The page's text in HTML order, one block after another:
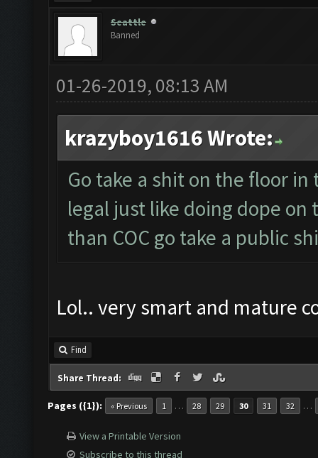
Seattle
Banned
01-26-2019, 08:13 AM
krazyboy1616 Wrote:
Go take a shit on the floor
legal just like doing dope
than COC go take a public
Lol.. very smart and mature
Find
Share Thread:
Pages ({1}): « Previous 1 … 28 29 30 31 32 …
View a Printable Version
Subscribe to this thread